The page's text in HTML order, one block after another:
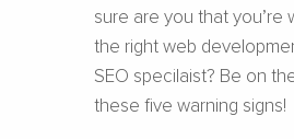
sure are you that you’re
the right web
SEO specilaist? Be on
these five warning signs!